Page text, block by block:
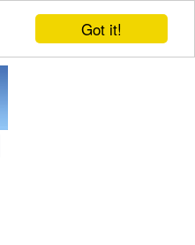
Got it!